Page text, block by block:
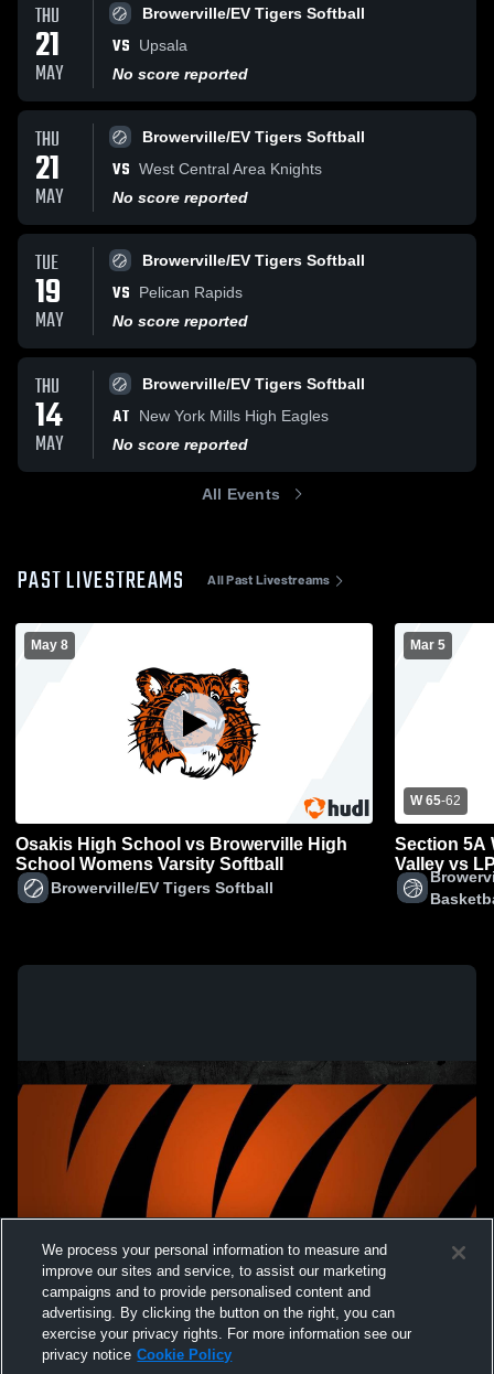
THU
21
MAY
Browerville/EV Tigers Softball
VS
Upsala
No score reported
THU
21
MAY
Browerville/EV Tigers Softball
VS West Central Area Knights
No score reported
TUE
19
MAY
Browerville/EV Tigers Softball
VS
Pelican Rapids
No score reported
THU
14
MAY
Browerville/EV Tigers Softball
AT
New York Mills High Eagles
No score reported
All Events
PAST LIVESTREAMS All Past Livestreams
May 8
Osakis High School vs Browerville High
School Womens Varsity Softball
Browerville/EV Tigers Softball
Mar 5
W 65-62
Section 5A
Valley vs
We process your personal information to measure and
improve our sites and service, to assist our marketing
campaigns and to provide personalised content and
advertising. By clicking the button on the right, you can
exercise your privacy rights. For more information see our
privacy notice Cookie Policy